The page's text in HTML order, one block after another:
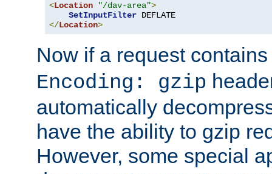
<Location "/dav-area">
SetInputFilter
</Location>
Now if a request
Encoding: gzip
automatically
have the ability to gzip
However, some special